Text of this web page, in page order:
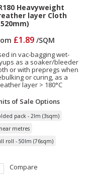
Heavyweight
layer Cloth
£1.89 /SQM
in vac-bagging wet-
as a soaker/bleeder
or with prepregs when
or curing, as a
layer > 180°C
of Sale Options
pack - 2lm (3sqm)
metres
roll - 50lm (76sqm)
Compare